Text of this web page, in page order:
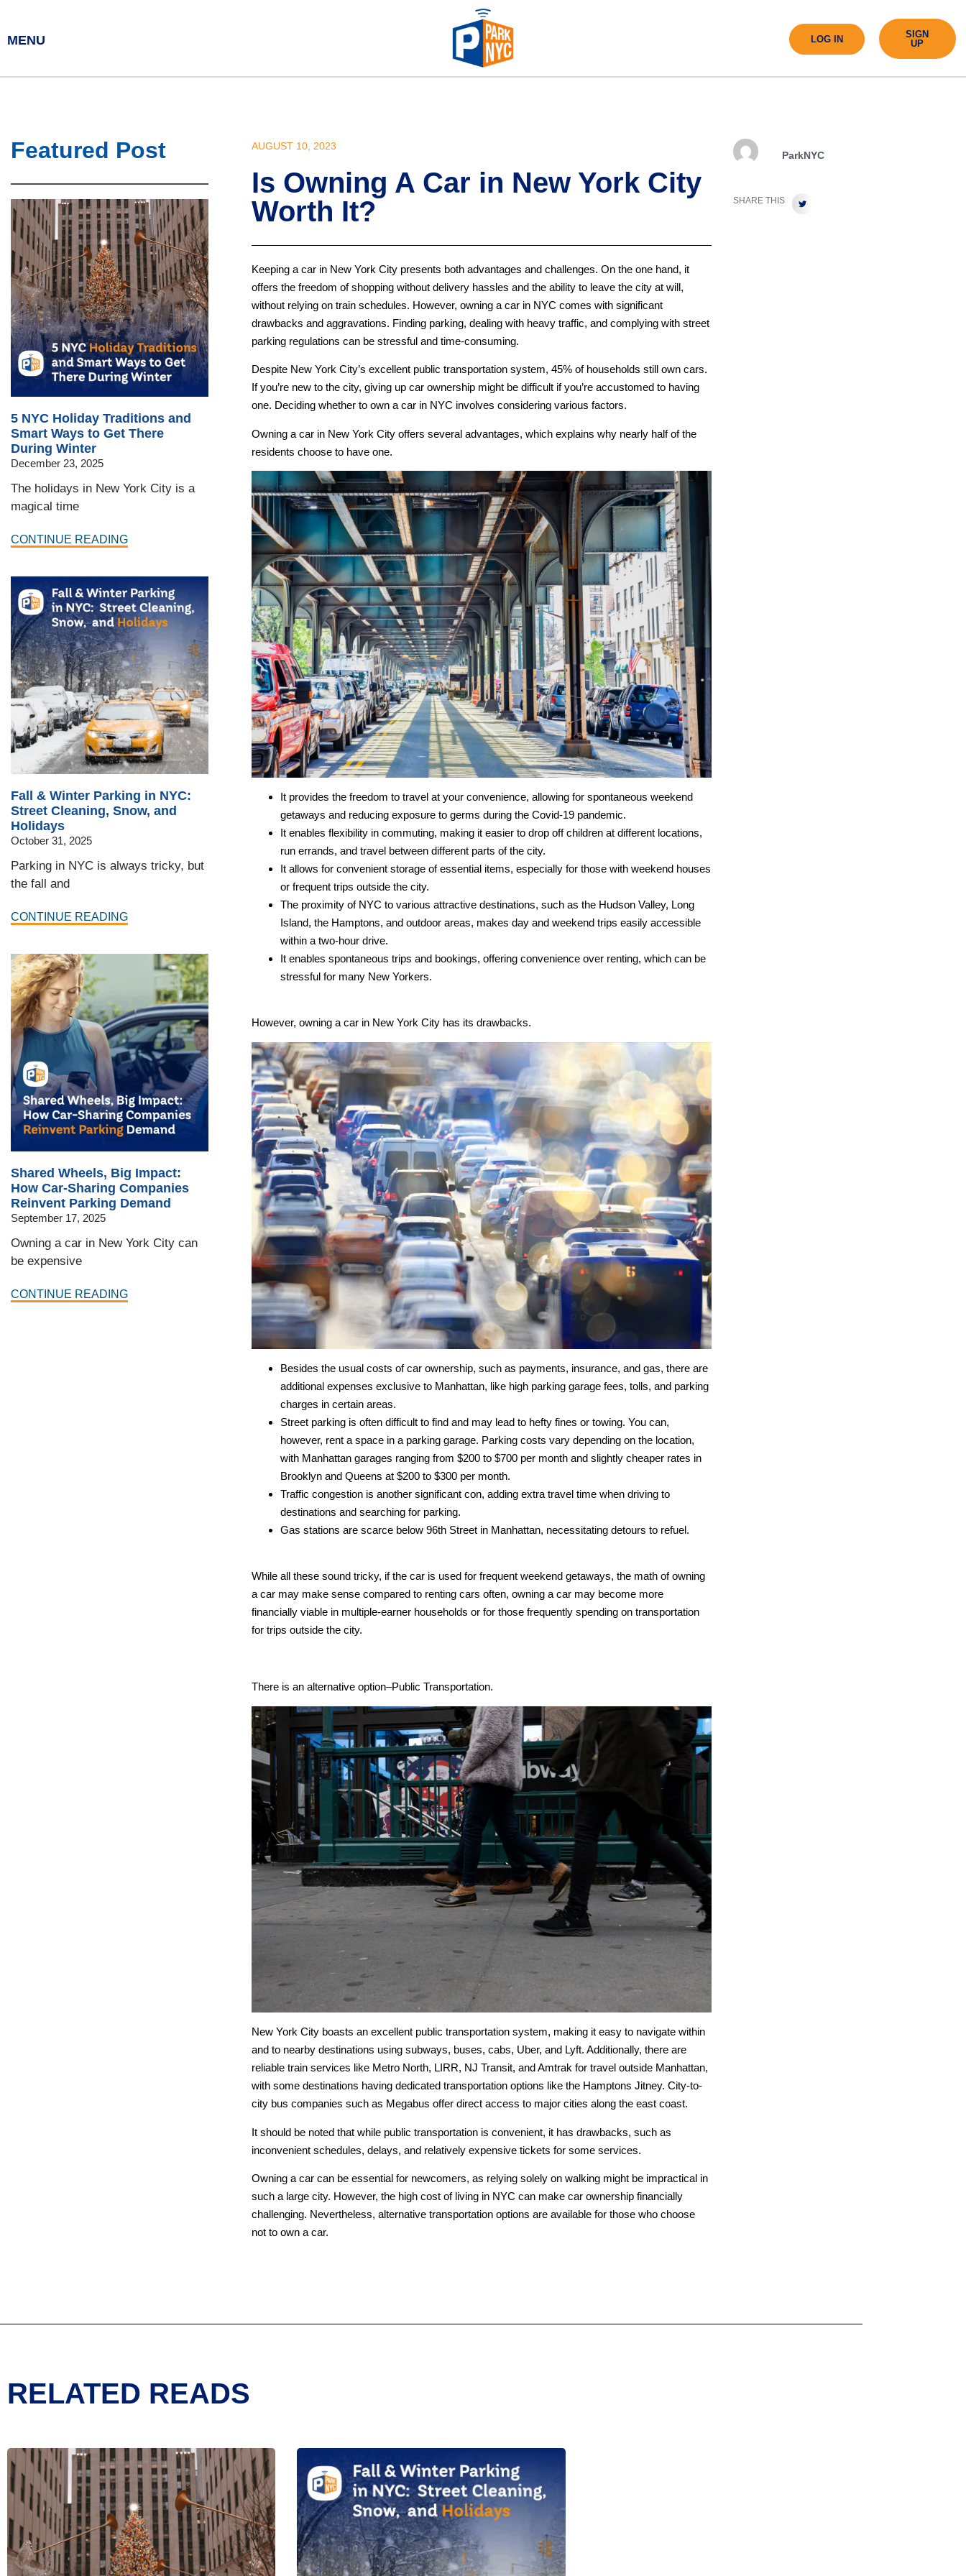
MENU LOG IN
SIGN
UP
Featured Post
5 NYC Holiday Traditions and
Smart Ways to Get There
During Winter
December 23, 2025
The holidays in New York City is a
magical time
CONTINUE READING
Fall & Winter Parking in NYC:
Street Cleaning, Snow, and
Holidays
October 31, 2025
Parking in NYC is always tricky, but
the fall and
CONTINUE READING
Shared Wheels, Big Impact:
How Car-Sharing Companies
Reinvent Parking Demand
September 17, 2025
Owning a car in New York City can
be expensive
CONTINUE READING
AUGUST 10, 2023
Is Owning A Car in New York City
Worth It?
Keeping a car in New York City presents both advantages and challenges. On the one hand, it
offers the freedom of shopping without delivery hassles and the ability to leave the city at will,
without relying on train schedules. However, owning a car in NYC comes with significant
drawbacks and aggravations. Finding parking, dealing with heavy traffic, and complying with street
parking regulations can be stressful and time-consuming.
Despite New York City’s excellent public transportation system, 45% of households still own cars.
If you’re new to the city, giving up car ownership might be difficult if you’re accustomed to having
one. Deciding whether to own a car in NYC involves considering various factors.
Owning a car in New York City offers several advantages, which explains why nearly half of the
residents choose to have one.
It provides the freedom to travel at your convenience, allowing for spontaneous weekend
getaways and reducing exposure to germs during the Covid-19 pandemic.
It enables flexibility in commuting, making it easier to drop off children at different locations,
run errands, and travel between different parts of the city.
It allows for convenient storage of essential items, especially for those with weekend houses
or frequent trips outside the city.
The proximity of NYC to various attractive destinations, such as the Hudson Valley, Long
Island, the Hamptons, and outdoor areas, makes day and weekend trips easily accessible
within a two-hour drive.
It enables spontaneous trips and bookings, offering convenience over renting, which can be
stressful for many New Yorkers.
However, owning a car in New York City has its drawbacks.
Besides the usual costs of car ownership, such as payments, insurance, and gas, there are
additional expenses exclusive to Manhattan, like high parking garage fees, tolls, and parking
charges in certain areas.
Street parking is often difficult to find and may lead to hefty fines or towing. You can,
however, rent a space in a parking garage. Parking costs vary depending on the location,
with Manhattan garages ranging from $200 to $700 per month and slightly cheaper rates in
Brooklyn and Queens at $200 to $300 per month.
Traffic congestion is another significant con, adding extra travel time when driving to
destinations and searching for parking.
Gas stations are scarce below 96th Street in Manhattan, necessitating detours to refuel.
While all these sound tricky, if the car is used for frequent weekend getaways, the math of owning
a car may make sense compared to renting cars often, owning a car may become more
financially viable in multiple-earner households or for those frequently spending on transportation
for trips outside the city.
There is an alternative option–Public Transportation.
New York City boasts an excellent public transportation system, making it easy to navigate within
and to nearby destinations using subways, buses, cabs, Uber, and Lyft. Additionally, there are
reliable train services like Metro North, LIRR, NJ Transit, and Amtrak for travel outside Manhattan,
with some destinations having dedicated transportation options like the Hamptons Jitney. City-to-
city bus companies such as Megabus offer direct access to major cities along the east coast.
It should be noted that while public transportation is convenient, it has drawbacks, such as
inconvenient schedules, delays, and relatively expensive tickets for some services.
Owning a car can be essential for newcomers, as relying solely on walking might be impractical in
such a large city. However, the high cost of living in NYC can make car ownership financially
challenging. Nevertheless, alternative transportation options are available for those who choose
not to own a car.
ParkNYC
SHARE THIS
RELATED READS